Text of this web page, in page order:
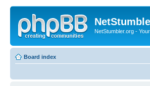
NetStumbler.org -
Board index